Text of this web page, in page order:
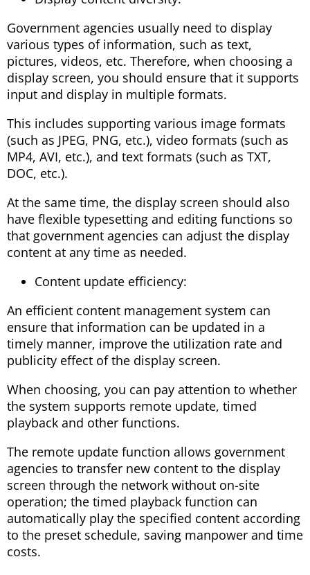
Government agencies usually need to display
various types of information, such as text,
pictures, videos, etc. Therefore, when choosing a
display screen, you should ensure that it supports
input and display in multiple formats.
This includes supporting various image formats
(such as JPEG, PNG, etc.), video formats (such as
MP4, AVI, etc.), and text formats (such as TXT,
DOC, etc.).
At the same time, the display screen should also
have flexible typesetting and editing functions so
that government agencies can adjust the display
content at any time as needed.
Content update efficiency:
An efficient content management system can
ensure that information can be updated in a
timely manner, improve the utilization rate and
publicity effect of the display screen.
When choosing, you can pay attention to whether
the system supports remote update, timed
playback and other functions.
The remote update function allows government
agencies to transfer new content to the display
screen through the network without on-site
operation; the timed playback function can
automatically play the specified content according
to the preset schedule, saving manpower and time
costs.